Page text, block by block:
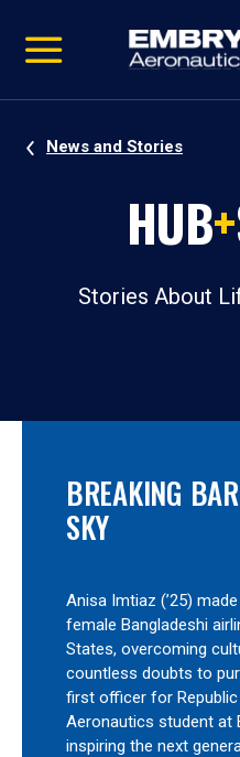
video
Navigation
News and Stories
HUB+
Stories About
BREAKING
SKY
Anisa Imtiaz (’25)
female Bangladeshi
States, overcoming
countless doubts to
first officer for Republic
Aeronautics student at
inspiring the next